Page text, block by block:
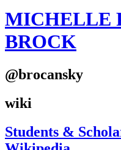
MICHELLE
BROCK
@brocansky
wiki
Students &